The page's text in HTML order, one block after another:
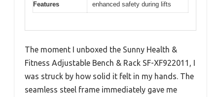
Features
enhanced safety during lifts
The moment I unboxed the Sunny Health &
Fitness Adjustable Bench & Rack SF-XF922011, I
was struck by how solid it felt in my hands. The
seamless steel frame immediately gave me